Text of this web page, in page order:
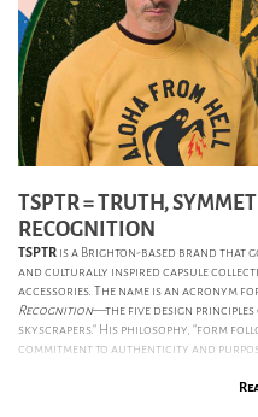
TSPTR = TRUTH,
RECOGNITION
TSPTR is a Brighton-based brand that
and culturally inspired capsule
accessories. The name is an acronym
Recognition—the five design
skyscrapers." His philosophy, "form
commitment to authenticity and
SS26: THE AUTOMATIC HANDWRITING OF